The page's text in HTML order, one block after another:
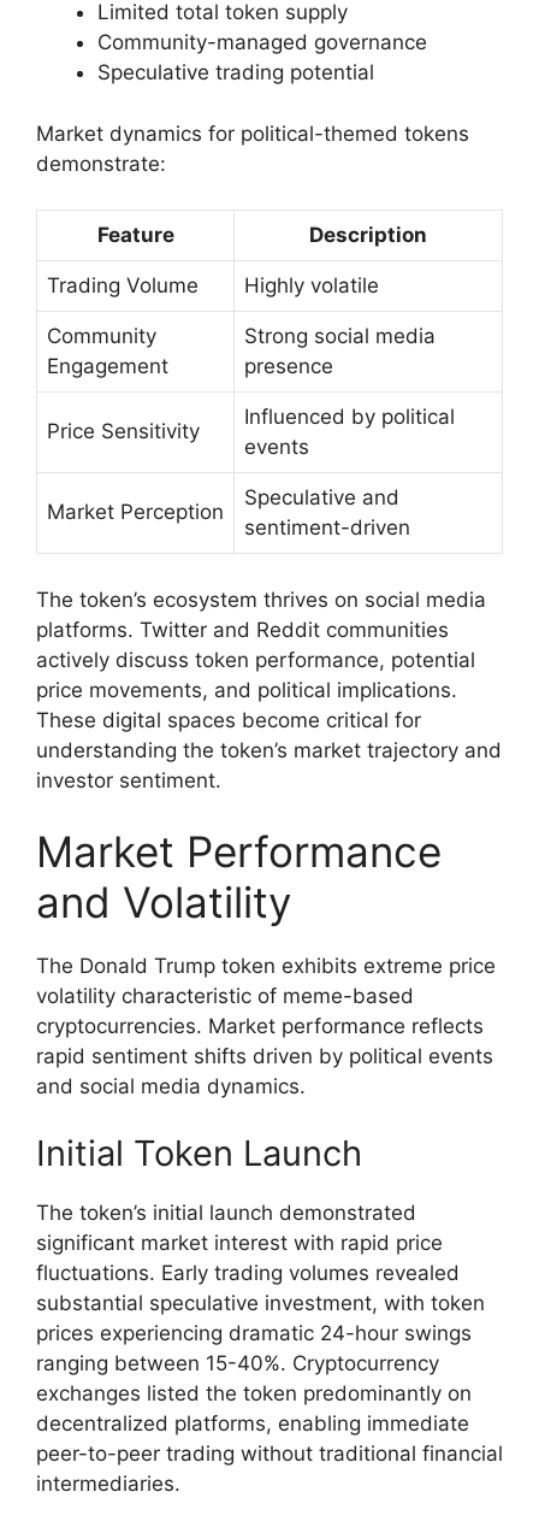
Limited total token supply
Community-managed governance
Speculative trading potential
Market dynamics for political-themed tokens
demonstrate:
Feature Description
Trading Volume Highly volatile
Community
Engagement
Strong social media
presence
Price Sensitivity
Influenced by political
events
Market Perception
Speculative and
sentiment-driven
The token’s ecosystem thrives on social media
platforms. Twitter and Reddit communities
actively discuss token performance, potential
price movements, and political implications.
These digital spaces become critical for
understanding the token’s market trajectory and
investor sentiment.
Market Performance
and Volatility
The Donald Trump token exhibits extreme price
volatility characteristic of meme-based
cryptocurrencies. Market performance reflects
rapid sentiment shifts driven by political events
and social media dynamics.
Initial Token Launch
The token’s initial launch demonstrated
significant market interest with rapid price
fluctuations. Early trading volumes revealed
substantial speculative investment, with token
prices experiencing dramatic 24-hour swings
ranging between 15-40%. Cryptocurrency
exchanges listed the token predominantly on
decentralized platforms, enabling immediate
peer-to-peer trading without traditional financial
intermediaries.